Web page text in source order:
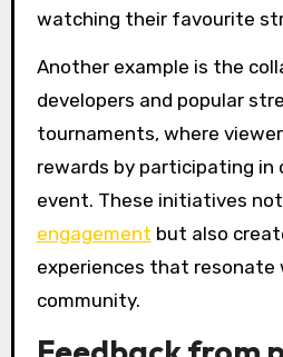
watching their favourite
Another example is the
developers and popular
tournaments, where
rewards by participating in
event. These initiatives
engagement but also
experiences that resonate
community.